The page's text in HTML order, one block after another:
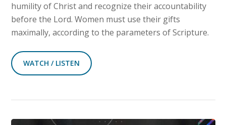
humility of Christ and recognize their accountability
before the Lord. Women must use their gifts
maximally, according to the parameters of Scripture.
WATCH / LISTEN